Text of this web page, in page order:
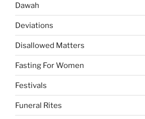
Dawah
Deviations
Disallowed Matters
Fasting For Women
Festivals
Funeral Rites